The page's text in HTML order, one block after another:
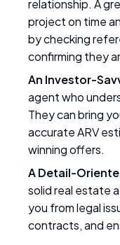
relationship. A
project on time
by checking
confirming they
An Investor-
agent who
They can bring
accurate ARV
winning offers.
A Detail-
solid real estate
you from legal
contracts, and